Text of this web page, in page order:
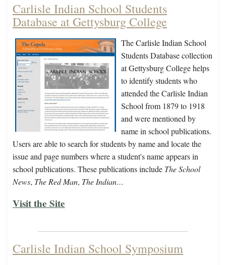
Carlisle Indian School Students
Database at Gettysburg College
The Carlisle Indian School
Students Database collection
at Gettysburg College helps
to identify students who
attended the Carlisle Indian
School from 1879 to 1918
and were mentioned by
name in school publications.
Users are able to search for students by name and locate the
issue and page numbers where a student's name appears in
school publications. These publications include The School
News, The Red Man, The Indian…
Visit the Site
Carlisle Indian School Symposium